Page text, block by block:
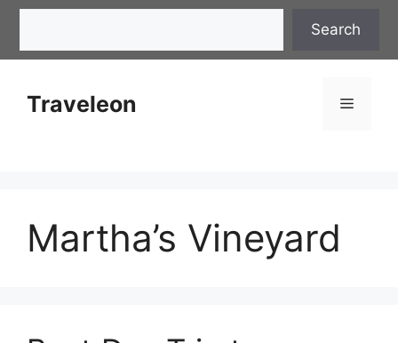
Skip
content
Search
Traveleon Menu
Martha’s Vineyard